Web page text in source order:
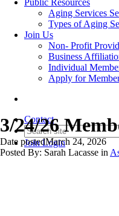
Public Resources
Aging Services
Types of Aging
Join Us
Non- Profit
Business
Individual
Apply for
Contact
JoinLogin
3/24/26
Date postedMarch 24, 2026
Posted By: Sarah Lacasse in